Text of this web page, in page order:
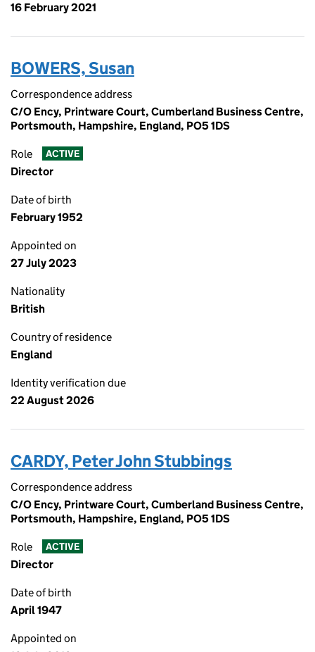
16 February 2021
BOWERS, Susan
Correspondence address
C/O Ency, Printware Court, Cumberland Business Centre,
Portsmouth, Hampshire, England, PO5 1DS
Role ACTIVE
Director
Date of birth
February 1952
Appointed on
27 July 2023
Nationality
British
Country of residence
England
Identity verification due
22 August 2026
CARDY, Peter John Stubbings
Correspondence address
C/O Ency, Printware Court, Cumberland Business Centre,
Portsmouth, Hampshire, England, PO5 1DS
Role ACTIVE
Director
Date of birth
April 1947
Appointed on